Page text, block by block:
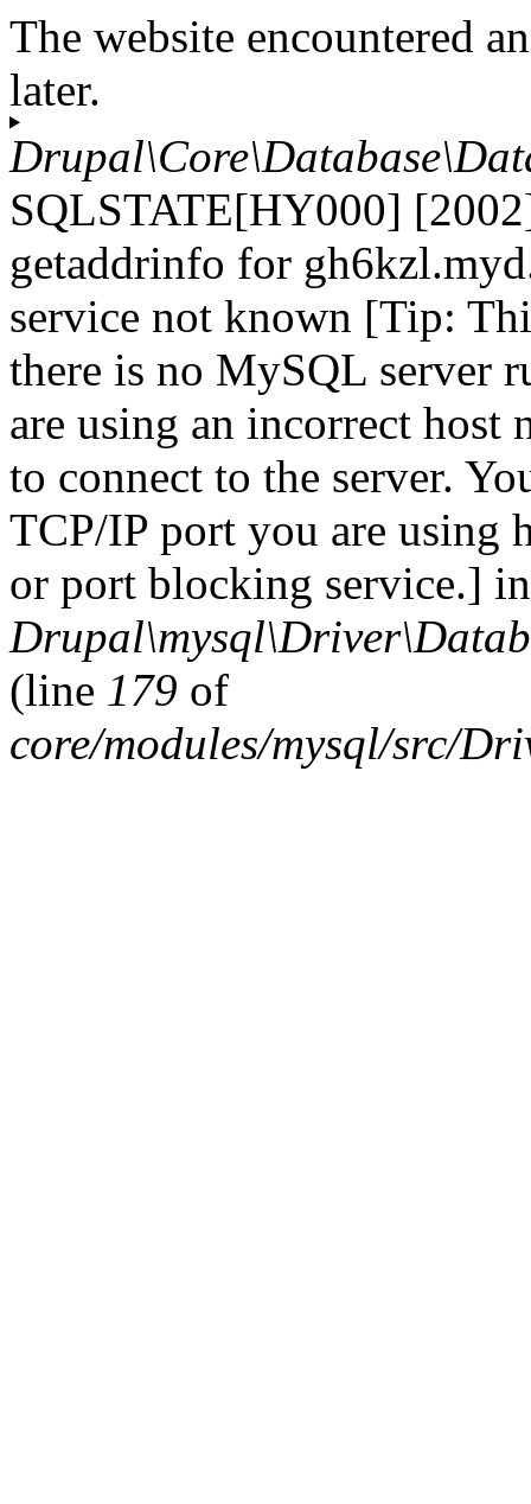
The website encountered
later.
SQLSTATE[HY000]
getaddrinfo for
service not known [Tip:
there is no MySQL server
are using an incorrect host
to connect to the server.
TCP/IP port you are using
or port blocking service.] in
(line 179 of
core/modules/mysql/src/